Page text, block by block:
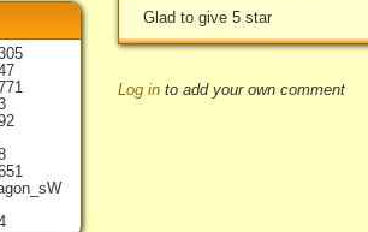
Glad to give 5 star
Log in to add your own comment